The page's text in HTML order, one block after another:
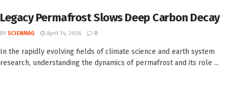
Legacy Permafrost Slows Deep Carbon Decay
BY SCIENMAG April 14, 2026 0
In the rapidly evolving fields of climate science and earth system
research, understanding the dynamics of permafrost and its role ...